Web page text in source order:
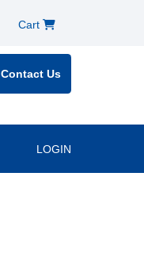
Cart
Contact Us
LOGIN